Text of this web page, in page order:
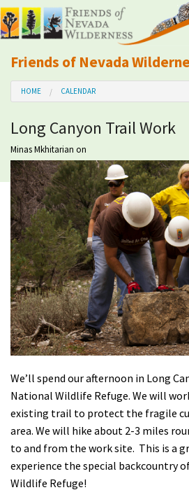
Friends of Nevada
Mobile
About Us
Learn
Explore
Take Action
Calendar
Volunteer
Shop
Donate
HOME CALENDAR
Long Canyon Trail Work
Minas Mkhitarian on
We’ll spend our afternoon in Long
National Wildlife Refuge. We will
existing trail to protect the fragile
area. We will hike about 2-3 miles
to and from the work site. This is a
experience the special backcountry
Wildlife Refuge!